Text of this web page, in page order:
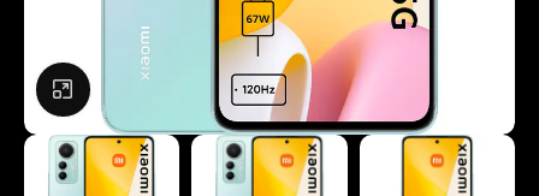
Click to enlarge